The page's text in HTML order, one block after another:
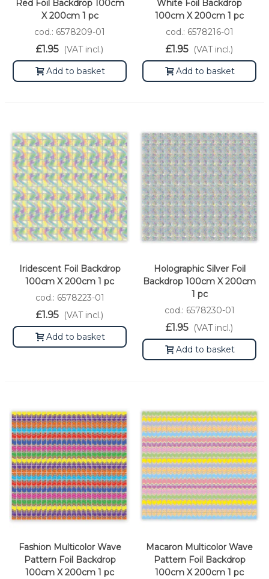
Red Foil Backdrop 100cm
X 200cm 1 pc
cod.: 6578209-01
£1.95 (VAT incl.)
Add to basket
White Foil Backdrop
100cm X 200cm 1 pc
cod.: 6578216-01
£1.95 (VAT incl.)
Add to basket
Iridescent Foil Backdrop
100cm X 200cm 1 pc
cod.: 6578223-01
£1.95 (VAT incl.)
Add to basket
Holographic Silver Foil
Backdrop 100cm X 200cm
1 pc
cod.: 6578230-01
£1.95 (VAT incl.)
Add to basket
Fashion Multicolor Wave
Pattern Foil Backdrop
100cm X 200cm 1 pc
Macaron Multicolor Wave
Pattern Foil Backdrop
100cm X 200cm 1 pc